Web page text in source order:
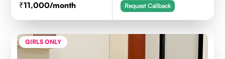
11,000/month Request Callback
GIRLS ONLY